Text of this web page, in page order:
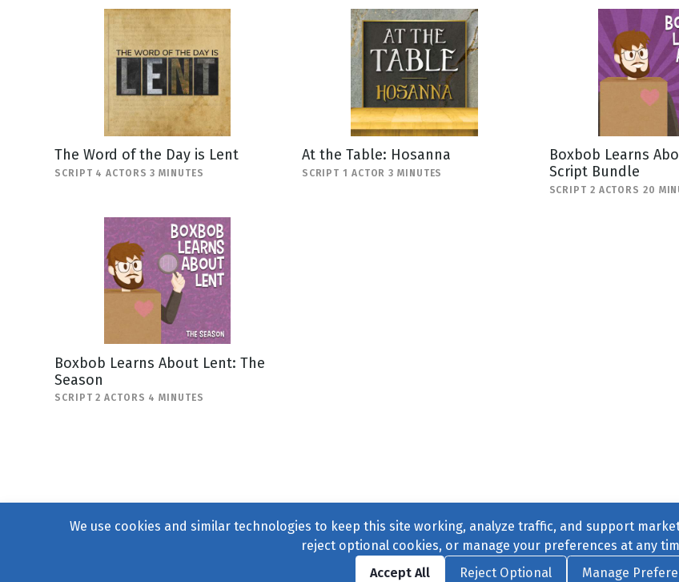
The Word of the Day is Lent
SCRIPT 4 ACTORS 3 MINUTES
At the Table: Hosanna
SCRIPT 1 ACTOR 3 MINUTES
Boxbob Learns
Script Bundle
SCRIPT 2 ACTORS 20
Boxbob Learns About Lent: The
Season
SCRIPT 2 ACTORS 4 MINUTES
Find us on Facebook|Twitter|Instagram|
, All Rights Reserved. |Privacy Policy Cookie Preferences
We use cookies and similar technologies to keep this site working, analyze traffic, and support
reject optional cookies, or manage your preferences at any
Accept All
Reject Optional Manage